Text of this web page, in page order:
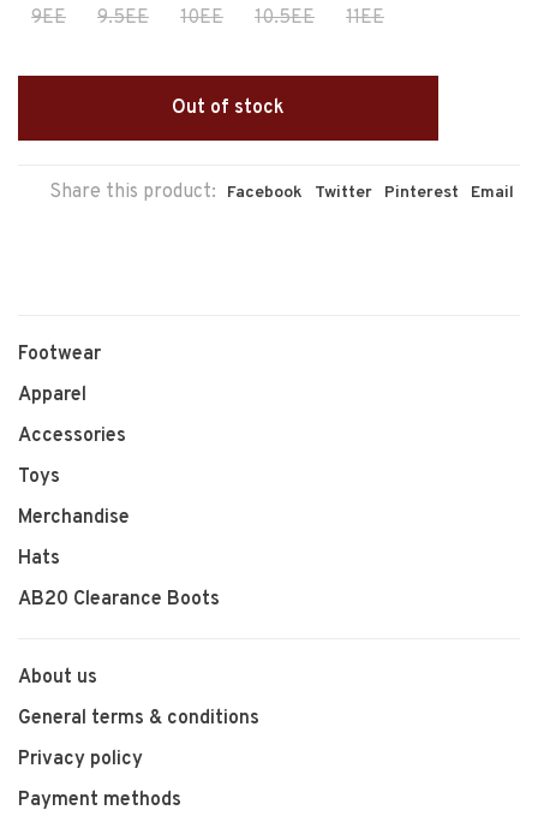
9EE
9.5EE 10EE 10.5EE 11EE
Out of stock
Share this product: Facebook Twitter Pinterest Email
Footwear
Apparel
Accessories
Toys
Merchandise
Hats
AB20 Clearance Boots
About us
General terms & conditions
Privacy policy
Payment methods